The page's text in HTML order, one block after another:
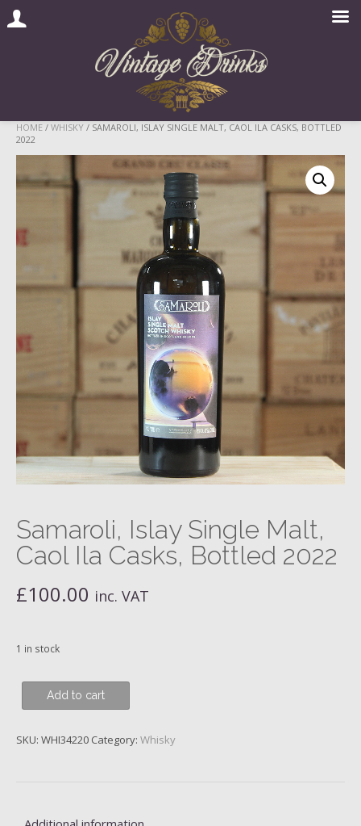
Skip
content
HOME / WHISKY / SAMAROLI, ISLAY SINGLE MALT, CAOL ILA CASKS, BOTTLED
2022
Samaroli, Islay Single Malt,
Caol Ila Casks, Bottled 2022
£100.00 inc. VAT
1 in stock
Samaroli,
Islay
Malt,
Bottled
Add to cart
SKU: WHI34220 Category: Whisky